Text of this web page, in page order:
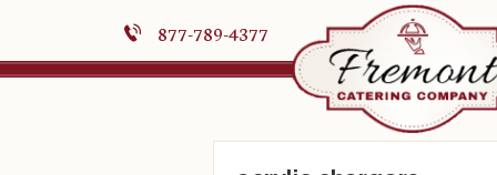
877-789-4377